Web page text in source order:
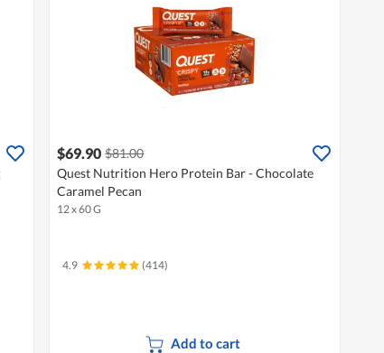
$69.90 $81.00
Quest Nutrition Hero Protein Bar - Chocolate
Caramel Pecan
12 x 60 G
4.9 (414)
Add to cart